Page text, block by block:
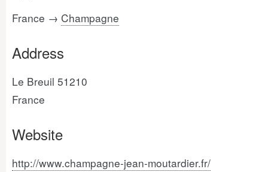
France → Champagne
Address
Le Breuil 51210
France
Website
http://www.champagne-jean-moutardier.fr/